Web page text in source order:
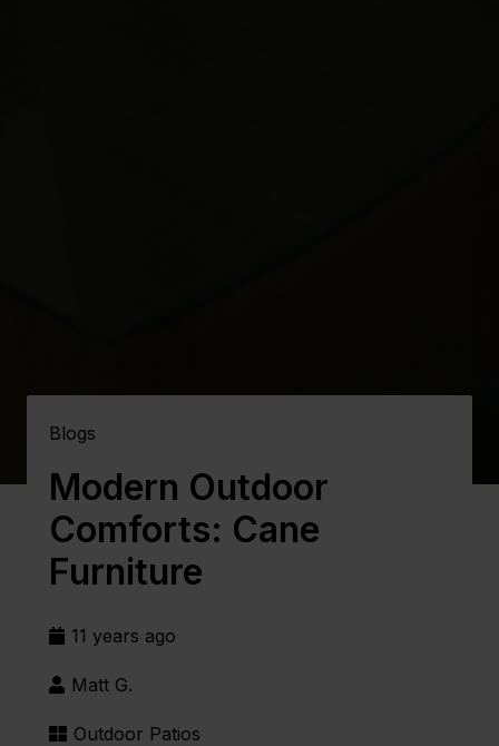
Blogs
Modern Outdoor
Comforts: Cane
Furniture
11 years ago
Matt G.
Outdoor Patios